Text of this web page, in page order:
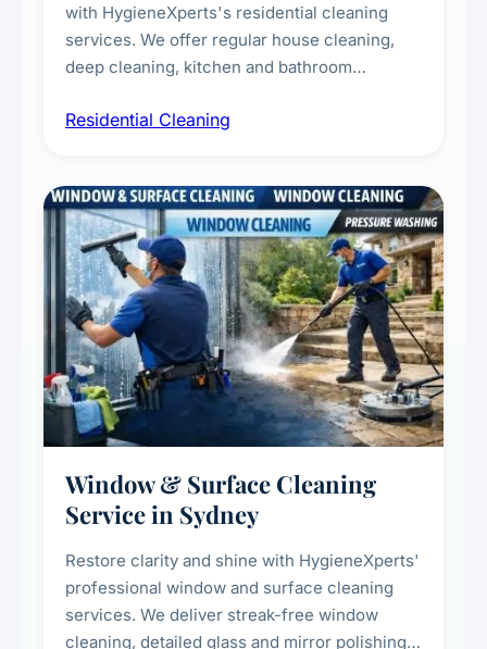
with HygieneXperts's residential cleaning
services. We offer regular house cleaning,
deep cleaning, kitchen and bathroom
complete home care to maintain a healthy
Residential Cleaning
Window & Surface Cleaning
Service in Sydney
Restore clarity and shine with HygieneXperts'
professional window and surface cleaning
services. We deliver streak-free window
cleaning, detailed glass and mirror polishing,